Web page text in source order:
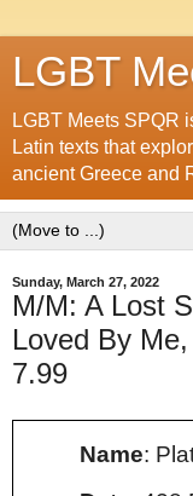
LGBT
LGBT Meets SPQR
Latin texts that
ancient Greece and
Sunday, March 27, 2022
M/M: A Lost
Loved By
7.99
Name: